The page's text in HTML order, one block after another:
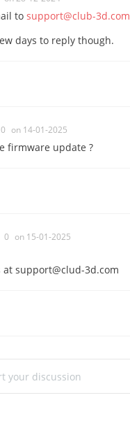
to support@club-3d.com
days to reply though.
0 on 14-01-2025
firmware update ?
0 on 15-01-2025
at support@clud-3d.com
your discussion